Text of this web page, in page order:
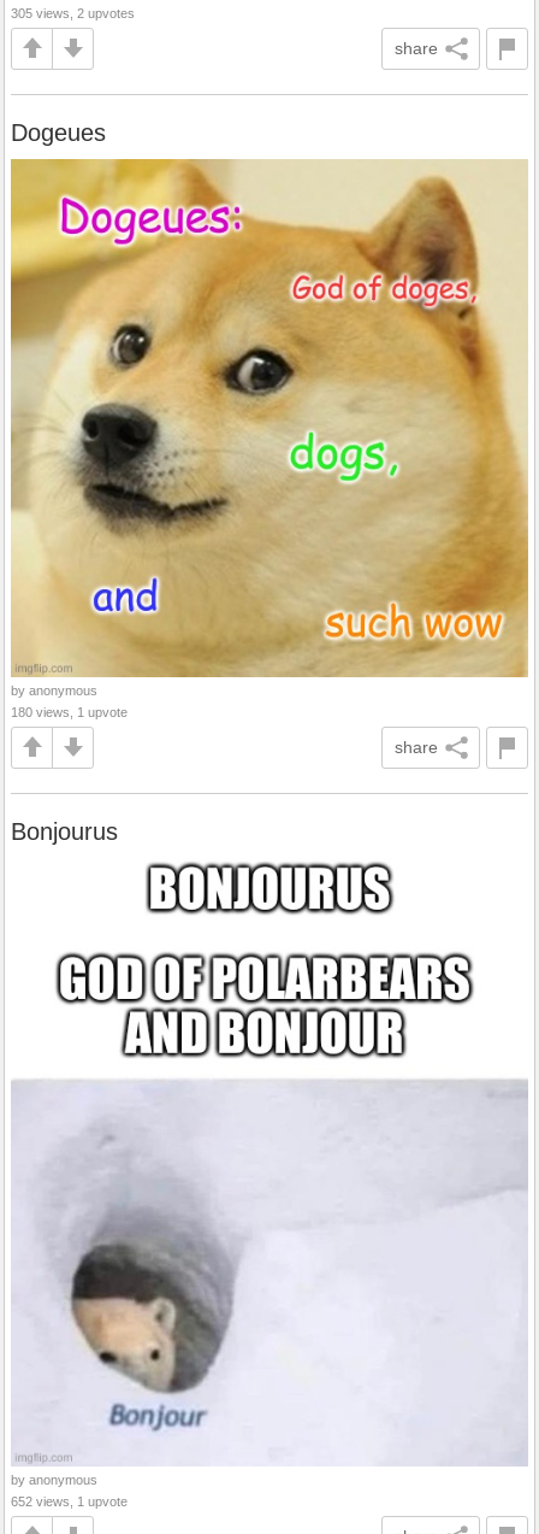
305 views, 2 upvotes
share
Dogeues
by anonymous
180 views, 1 upvote
share
Bonjourus
by anonymous
652 views, 1 upvote